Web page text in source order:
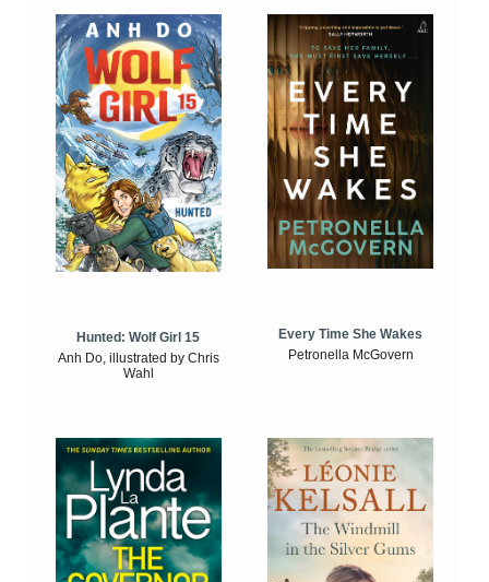
Hunted: Wolf Girl 15
Anh Do, illustrated by Chris
Wahl
Every Time She Wakes
Petronella McGovern